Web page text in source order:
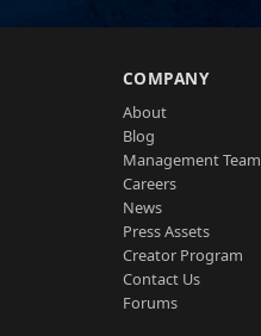
COMPANY
About
Blog
Management Team
Careers
News
Press Assets
Creator Program
Contact Us
Forums